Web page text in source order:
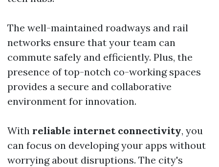
The well-maintained roadways and rail
networks ensure that your team can
commute safely and efficiently. Plus, the
presence of top-notch co-working spaces
provides a secure and collaborative
environment for innovation.
With reliable internet connectivity, you
can focus on developing your apps without
worrying about disruptions. The city's